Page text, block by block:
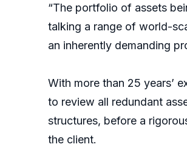
“The portfolio of assets
talking a range of world-
an inherently demanding
With more than 25 years’
to review all redundant
structures, before a
the client.